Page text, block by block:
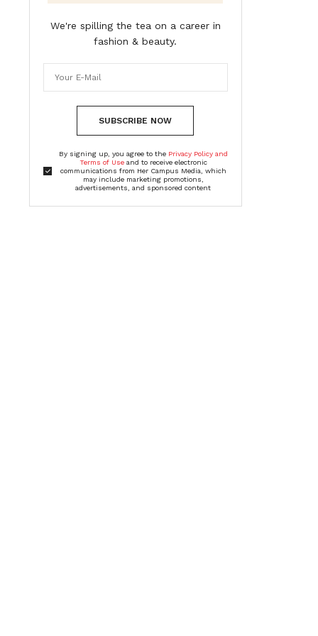
We're spilling the tea on a career in
fashion & beauty.
SUBSCRIBE NOW
By signing up, you agree to the Privacy Policy and
Terms of Useand to receive electronic
communications from Her Campus Media, which
may include marketing promotions,
advertisements, and sponsored content